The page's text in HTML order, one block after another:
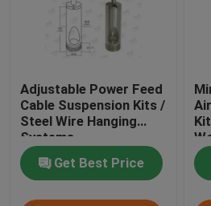
Lamp Swivel Joint
Adjustable Power Feed
Cable Suspension Kits /
Steel Wire Hanging
Systems
Get Best Price